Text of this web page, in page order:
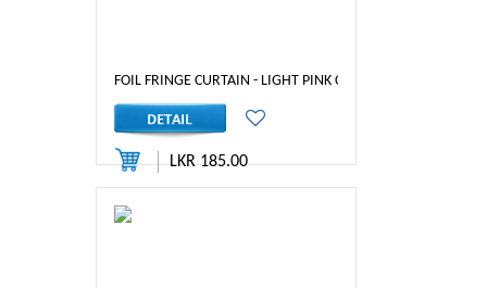
FOIL FRINGE CURTAIN - LIGHT PINK COLOR
LKR 185.00